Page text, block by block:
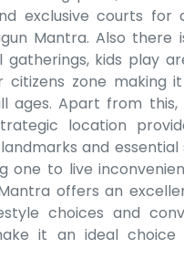
exclusive courts for
Mantra. Also there
gatherings, kids play
citizens zone making
ages. Apart from this,
location
and essential
one to live
offers an
choices and
it an ideal